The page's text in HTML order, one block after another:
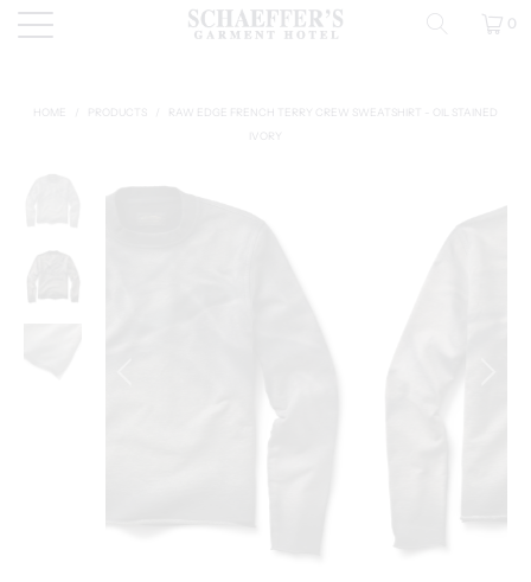
0
HOME PRODUCTS
RAW EDGE FRENCH TERRY CREW SWEATSHIRT - OIL STAINED
IVORY